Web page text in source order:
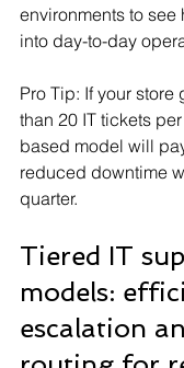
environments to see
into day-to-day
Pro Tip: If your store
than 20 IT tickets
based model will
reduced downtime
quarter.
Tiered IT
models:
escalation